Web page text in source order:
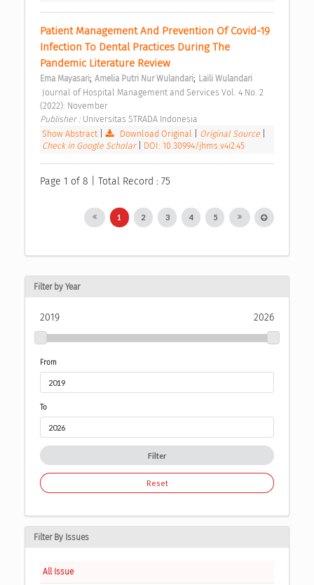
Patient Management And Prevention Of Covid-19
Infection To Dental Practices During The
Pandemic Literature Review
Ema Mayasari; Amelia Putri Nur Wulandari; Laili Wulandari
(2022): November
Publisher : Universitas STRADA Indonesia
Show Abstract
Download Original Original Source
Check in Google Scholar
DOI: 10.30994/jhms.v4i2.45
Page 1 of 8 | Total Record : 75
1 2 3 4 5
Filter by Year
2019 2026
From
To
Filter
Reset
Filter By Issues
All Issue